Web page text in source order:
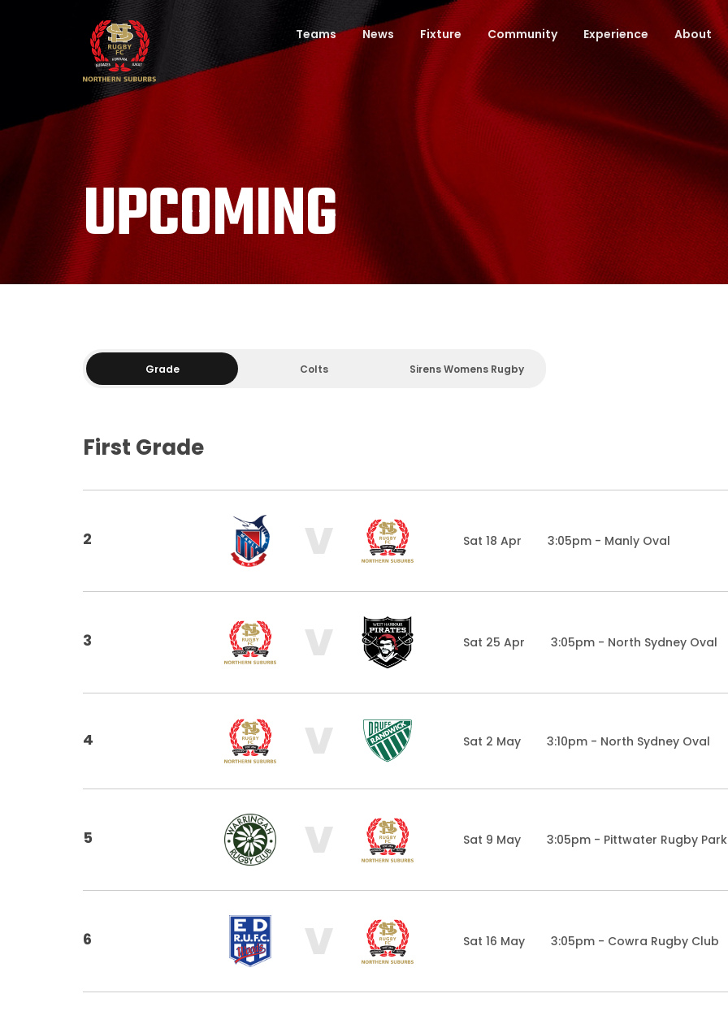
Teams News Fixture Community Experience About
UPCOMING
Grade Colts Sirens Womens Rugby
First Grade
2 V 3:05pm - Manly Oval
Sat 18 Apr
3 V 3:05pm - North Sydney Oval
Sat 25 Apr
4 V 3:10pm - North Sydney Oval
Sat 2 May
5 V 3:05pm - Pittwater Rugby Park
Sat 9 May
6 V 3:05pm - Cowra Rugby Club
Sat 16 May